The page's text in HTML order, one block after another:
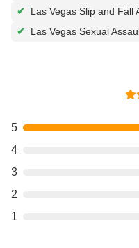
✔
Las Vegas Slip and Fall
✔
Las Vegas Sexual
5
4
3
2
1